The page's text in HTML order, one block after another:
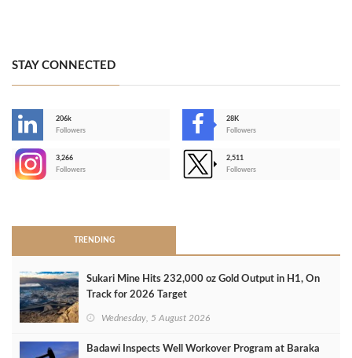
STAY CONNECTED
206k
Followers
28K
Followers
3,266
Followers
2,511
Followers
TRENDING
Sukari Mine Hits 232,000 oz Gold Output in H1, On
Track for 2026 Target
Wednesday, 5 August 2026
Badawi Inspects Well Workover Program at Baraka